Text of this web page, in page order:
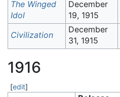
The Winged
Idol
December
19, 1915
Civilization
December
31, 1915
1916
[edit]